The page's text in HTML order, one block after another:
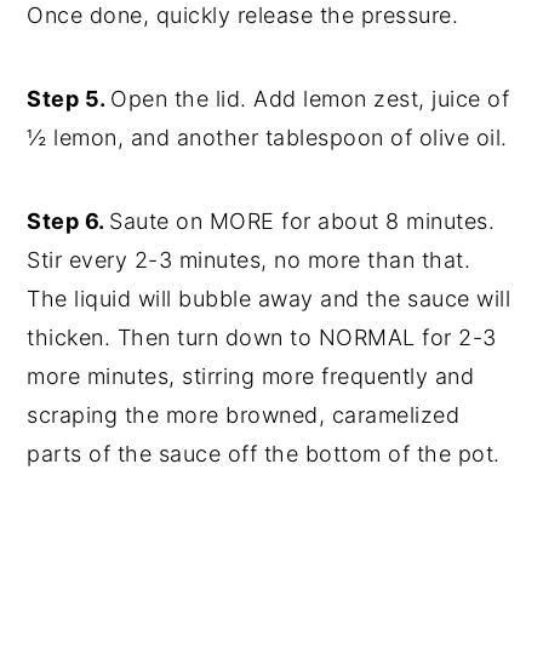
Once done, quickly release the pressure.
Step 5. Open the lid. Add lemon zest, juice of
½ lemon, and another tablespoon of olive oil.
Step 6. Saute on MORE for about 8 minutes.
Stir every 2-3 minutes, no more than that.
The liquid will bubble away and the sauce will
thicken. Then turn down to NORMAL for 2-3
more minutes, stirring more frequently and
scraping the more browned, caramelized
parts of the sauce off the bottom of the pot.